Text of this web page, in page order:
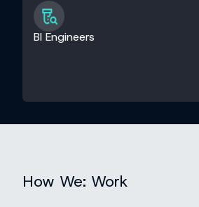
BI Engineers
How We: Work